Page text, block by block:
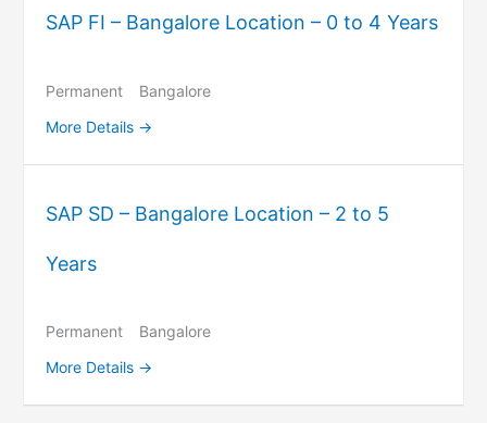
SAP FI – Bangalore Location – 0 to 4 Years
Permanent
Bangalore
More Details
SAP SD – Bangalore Location – 2 to 5
Years
Permanent
Bangalore
More Details